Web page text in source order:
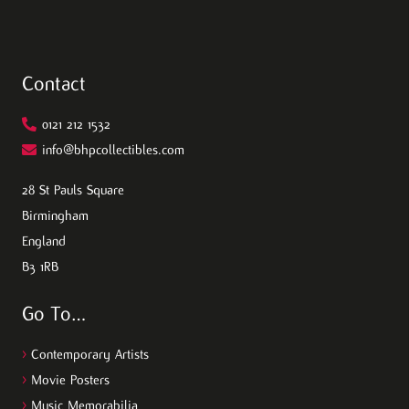
Contact
0121 212 1532
info@bhpcollectibles.com
28 St Pauls Square
Birmingham
England
B3 1RB
Go To…
> Contemporary Artists
> Movie Posters
> Music Memorabilia